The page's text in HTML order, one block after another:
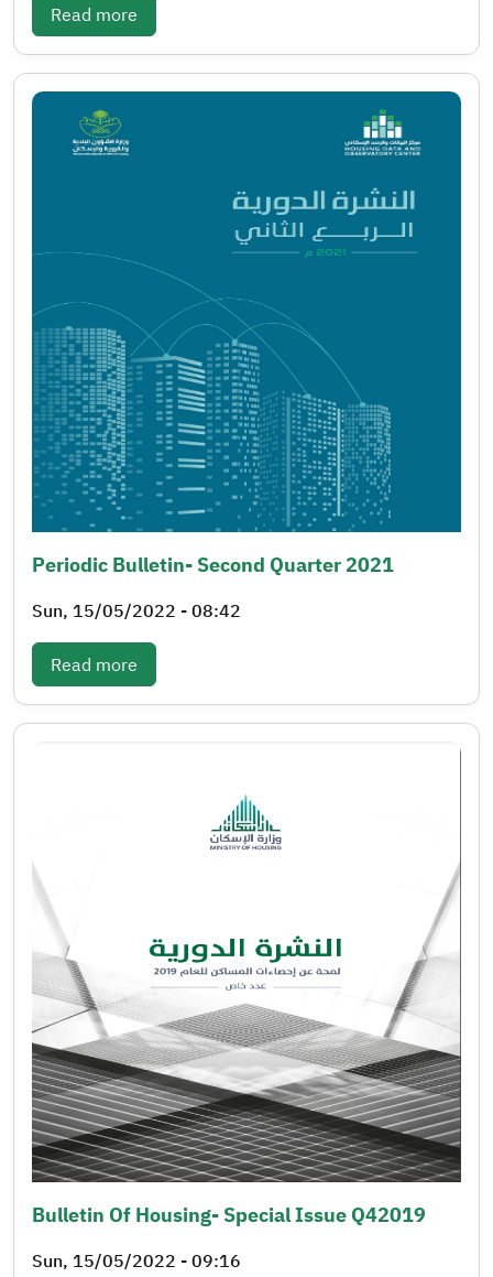
Read more
Periodic Bulletin- Second Quarter 2021
Sun, 15/05/2022 - 08:42
Read more
Bulletin Of Housing- Special Issue Q42019
Sun, 15/05/2022 - 09:16